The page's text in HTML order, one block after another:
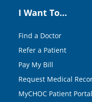
I Want To…
Find a Doctor
Refer a Patient
Pay My Bill
Request Medical
MyCHOC Patient Portal